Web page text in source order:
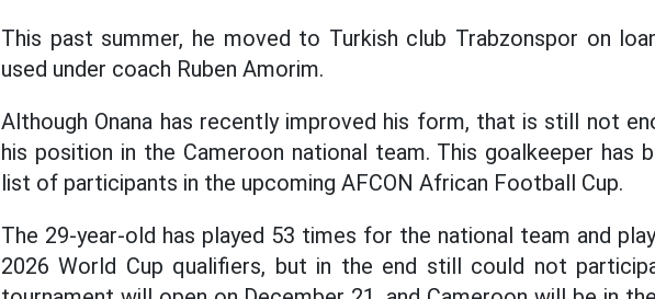
This past summer, he moved to Turkish club Trabzonspor on
used under coach Ruben Amorim.
Although Onana has recently improved his form, that is still not
his position in the Cameroon national team. This goalkeeper has
list of participants in the upcoming AFCON African Football Cup.
The 29-year-old has played 53 times for the national team and
2026 World Cup qualifiers, but in the end still could not